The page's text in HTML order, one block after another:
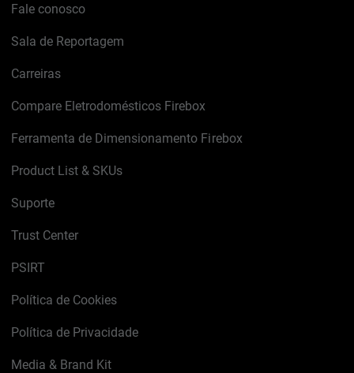
Fale conosco
Sala de Reportagem
Carreiras
Compare Eletrodomésticos Firebox
Ferramenta de Dimensionamento Firebox
Product List & SKUs
Suporte
Trust Center
PSIRT
Política de Cookies
Política de Privacidade
Media & Brand Kit